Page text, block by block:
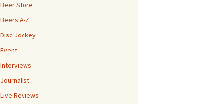
Beer Store
Beers A-Z
Disc Jockey
Event
Interviews
Journalist
Live Reviews